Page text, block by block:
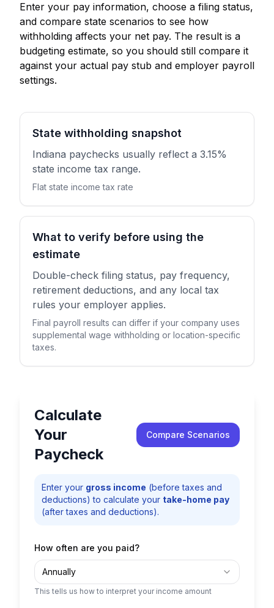
Enter your pay information, choose a filing status,
and compare state scenarios to see how
withholding affects your net pay. The result is a
budgeting estimate, so you should still compare it
against your actual pay stub and employer payroll
settings.
State withholding snapshot
Indiana paychecks usually reflect a 3.15%
state income tax range.
Flat state income tax rate
What to verify before using the
estimate
Double-check filing status, pay frequency,
retirement deductions, and any local tax
rules your employer applies.
Final payroll results can differ if your company uses
supplemental wage withholding or location-specific
taxes.
Calculate
Your
Paycheck
Compare Scenarios
Enter your gross income (before taxes and
deductions) to calculate your take-home pay
(after taxes and deductions).
How often are you paid?
Annually
This tells us how to interpret your income amount